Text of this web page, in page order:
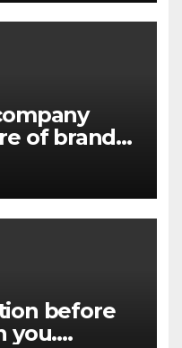
of brand
through
before
you.